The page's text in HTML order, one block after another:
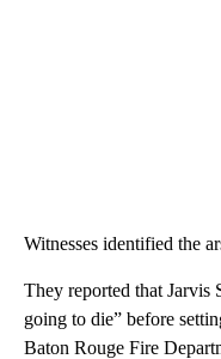
Witnesses identified the
They reported that Jarvis
going to die” before
Baton Rouge Fire